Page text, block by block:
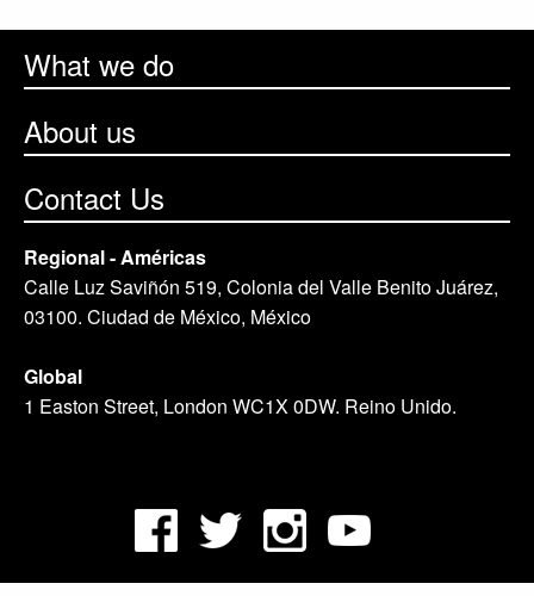
What we do
About us
Contact Us
Regional - Américas
Calle Luz Saviñón 519, Colonia del Valle Benito Juárez,
03100. Ciudad de México, México
Global
1 Easton Street, London WC1X 0DW. Reino Unido.